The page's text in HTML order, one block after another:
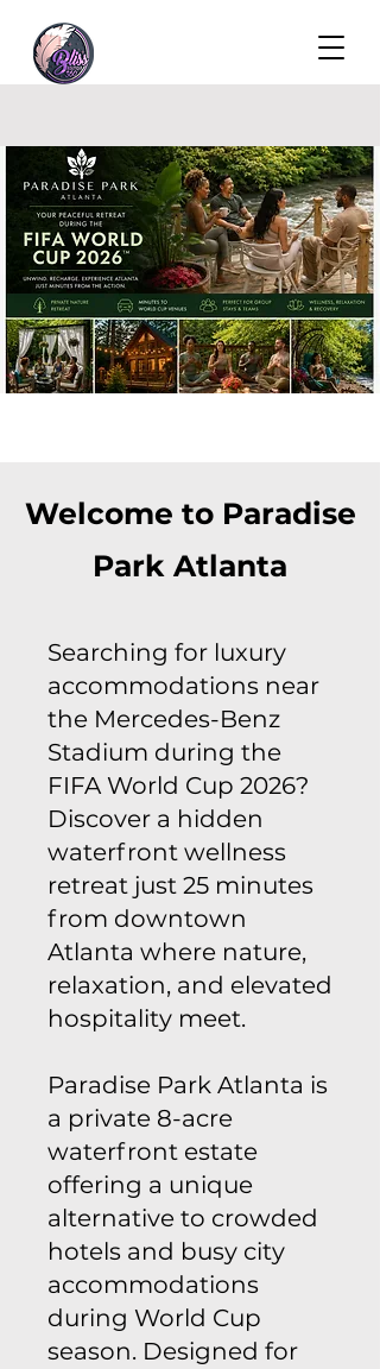
Welcome to Paradise
Park Atlanta
Searching for luxury
accommodations near
the Mercedes-Benz
Stadium during the
FIFA World Cup 2026?
Discover a hidden
waterfront wellness
retreat just 25 minutes
from downtown
Atlanta where nature,
relaxation, and elevated
hospitality meet.
Paradise Park Atlanta is
a private 8-acre
waterfront estate
offering a unique
alternative to crowded
hotels and busy city
accommodations
during World Cup
season. Designed for